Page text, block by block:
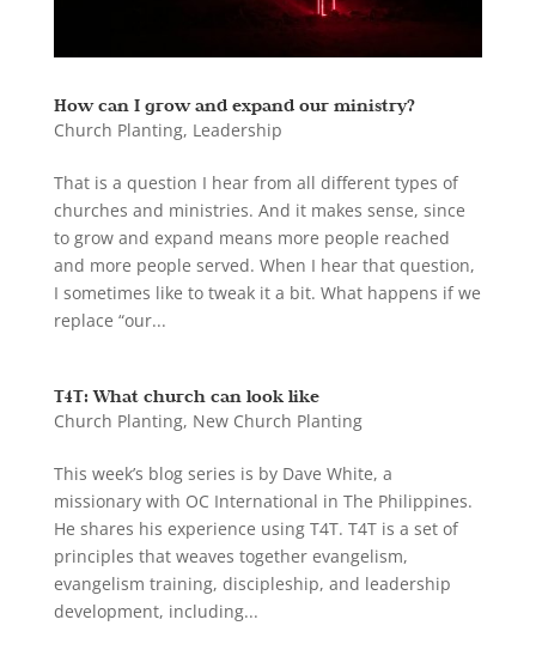
How can I grow and expand our ministry?
Church Planting, Leadership
That is a question I hear from all different types of
churches and ministries. And it makes sense, since
to grow and expand means more people reached
and more people served. When I hear that question,
I sometimes like to tweak it a bit. What happens if we
replace “our...
T4T: What church can look like
Church Planting, New Church Planting
This week’s blog series is by Dave White, a
missionary with OC International in The Philippines.
He shares his experience using T4T. T4T is a set of
principles that weaves together evangelism,
evangelism training, discipleship, and leadership
development, including...